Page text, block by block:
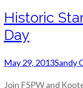
Historic
Day
May 29, 2013Sandy
Join FSPW and